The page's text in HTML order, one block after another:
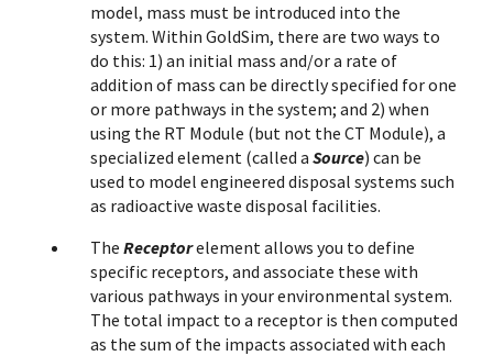
model, mass must be introduced into the
system. Within GoldSim, there are two ways to
do this: 1) an initial mass and/or a rate of
addition of mass can be directly specified for one
or more pathways in the system; and 2) when
using the RT Module (but not the CT Module), a
specialized element (called a Source) can be
used to model engineered disposal systems such
as radioactive waste disposal facilities.
The Receptorelement allows you to define
specific receptors, and associate these with
various pathways in your environmental system.
The total impact to a receptor is then computed
as the sum of the impacts associated with each